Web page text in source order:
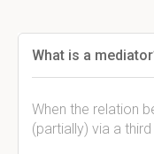
What is a
When the relation
(partially) via a